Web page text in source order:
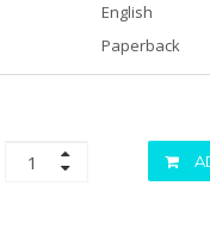
English
Paperback